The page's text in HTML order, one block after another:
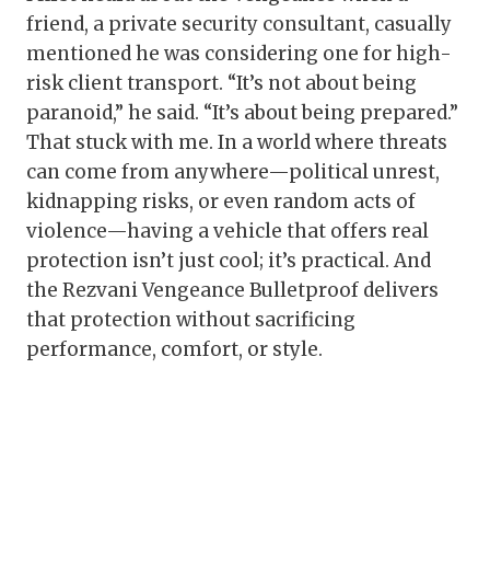
friend, a private security consultant, casually
mentioned he was considering one for high-
risk client transport. “It’s not about being
paranoid,” he said. “It’s about being prepared.”
That stuck with me. In a world where threats
can come from anywhere—political unrest,
kidnapping risks, or even random acts of
violence—having a vehicle that offers real
protection isn’t just cool; it’s practical. And
the Rezvani Vengeance Bulletproof delivers
that protection without sacrificing
performance, comfort, or style.